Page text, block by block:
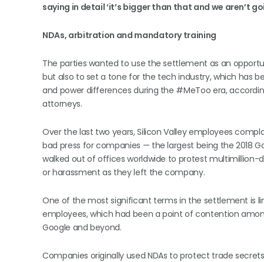
saying in detail ‘it’s bigger than that and we aren’t
NDAs, arbitration and mandatory training
The parties wanted to use the settlement as an
but also to set a tone for the tech industry, which has
and power differences during the #MeToo era,
attorneys.
Over the last two years, Silicon Valley employees
bad press for companies — the largest being the 2018
walked out of offices worldwide to protest
or harassment as they left the company.
One of the most significant terms in the settlement is
employees, which had been a point of contention
Google and beyond.
Companies originally used NDAs to protect trade